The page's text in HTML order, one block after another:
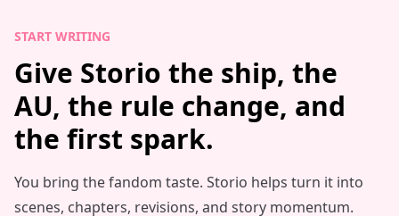
START WRITING
Give Storio the ship, the
AU, the rule change, and
the first spark.
You bring the fandom taste. Storio helps turn it into
scenes, chapters, revisions, and story momentum.